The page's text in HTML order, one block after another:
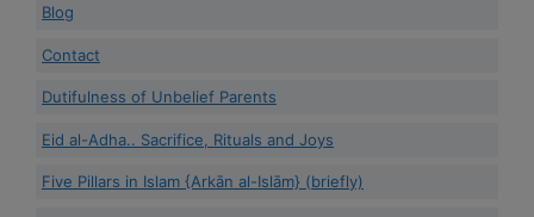
Blog
Contact
Dutifulness of Unbelief Parents
Eid al-Adha.. Sacrifice, Rituals and Joys
Five Pillars in Islam {Arkān al-Islām} (briefly)